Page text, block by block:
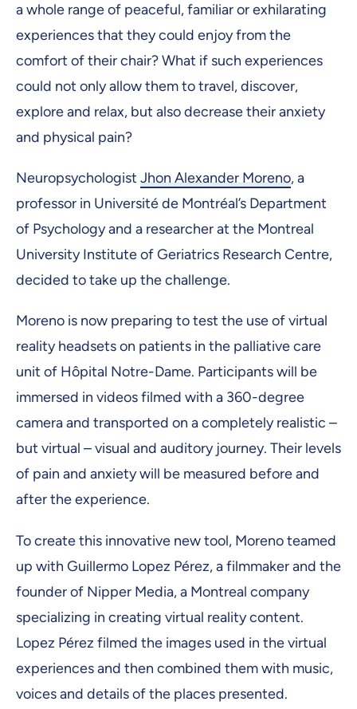
a whole range of peaceful, familiar or exhilarating
experiences that they could enjoy from the
comfort of their chair? What if such experiences
could not only allow them to travel, discover,
explore and relax, but also decrease their anxiety
and physical pain?
Neuropsychologist Jhon Alexander Moreno, a
professor in Université de Montréal’s Department
of Psychology and a researcher at the Montreal
University Institute of Geriatrics Research Centre,
decided to take up the challenge.
Moreno is now preparing to test the use of virtual
reality headsets on patients in the palliative care
unit of Hôpital Notre-Dame. Participants will be
immersed in videos filmed with a 360-degree
camera and transported on a completely realistic –
but virtual – visual and auditory journey. Their levels
of pain and anxiety will be measured before and
after the experience.
To create this innovative new tool, Moreno teamed
up with Guillermo Lopez Pérez, a filmmaker and the
founder of Nipper Media, a Montreal company
specializing in creating virtual reality content.
Lopez Pérez filmed the images used in the virtual
experiences and then combined them with music,
voices and details of the places presented.